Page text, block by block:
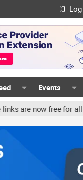
Events
for all. Share your